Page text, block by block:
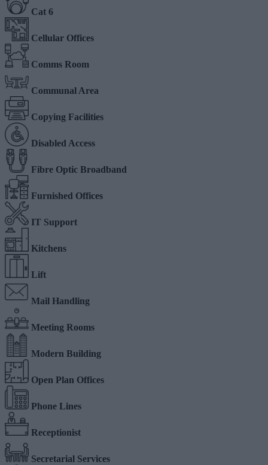
Cat 6
Cellular Offices
Comms Room
Communal Area
Copying Facilities
Disabled Access
Fibre Optic Broadband
Furnished Offices
IT Support
Kitchens
Lift
Mail Handling
Meeting Rooms
Modern Building
Open Plan Offices
Phone Lines
Receptionist
Secretarial Services